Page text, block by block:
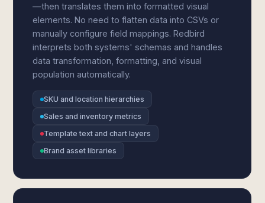
—then translates them into formatted visual
elements. No need to flatten data into CSVs or
manually configure field mappings. Redbird
interprets both systems' schemas and handles
data transformation, formatting, and visual
population automatically.
SKU and location hierarchies
Sales and inventory metrics
Template text and chart layers
Brand asset libraries